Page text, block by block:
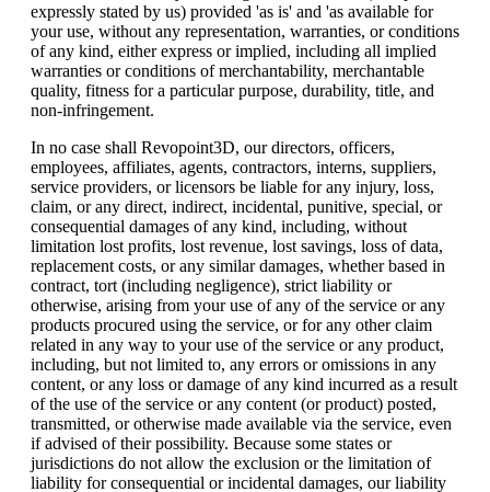
expressly stated by us) provided 'as is' and 'as available for
your use, without any representation, warranties, or conditions
of any kind, either express or implied, including all implied
warranties or conditions of merchantability, merchantable
quality, fitness for a particular purpose, durability, title, and
non-infringement.
In no case shall Revopoint3D, our directors, officers,
employees, affiliates, agents, contractors, interns, suppliers,
service providers, or licensors be liable for any injury, loss,
claim, or any direct, indirect, incidental, punitive, special, or
consequential damages of any kind, including, without
limitation lost profits, lost revenue, lost savings, loss of data,
replacement costs, or any similar damages, whether based in
contract, tort (including negligence), strict liability or
otherwise, arising from your use of any of the service or any
products procured using the service, or for any other claim
related in any way to your use of the service or any product,
including, but not limited to, any errors or omissions in any
content, or any loss or damage of any kind incurred as a result
of the use of the service or any content (or product) posted,
transmitted, or otherwise made available via the service, even
if advised of their possibility. Because some states or
jurisdictions do not allow the exclusion or the limitation of
liability for consequential or incidental damages, our liability